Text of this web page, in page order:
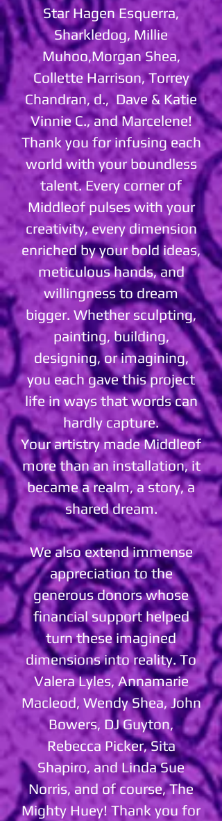
Star Hagen Esquerra,
Sharkledog, Millie
Muhoo,Morgan Shea,
Collette Harrison, Torrey
Chandran, d., Dave & Katie
Vinnie C., and Marcelene!
Thank you for infusing each
world with your boundless
talent. Every corner of
Middleof pulses with your
creativity, every dimension
enriched by your bold ideas,
meticulous hands, and
willingness to dream
bigger. Whether sculpting,
painting, building,
designing, or imagining,
you each gave this project
life in ways that words can
hardly capture.
Your artistry made Middleof
more than an installation, it
became a realm, a story, a
shared dream.
We also extend immense
appreciation to the
generous donors whose
financial support helped
turn these imagined
dimensions into reality. To
Valera Lyles, Annamarie
Macleod, Wendy Shea, John
Bowers, DJ Guyton,
Rebecca Picker, Sita
Shapiro, and Linda Sue
Norris, and of course, The
Mighty Huey! Thank you for